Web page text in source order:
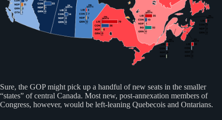
Sure, the GOP might pick up a handful of new seats in the smaller
“states” of central Canada. Most new, post-annexation members of
Congress, however, would be left-leaning Quebecois and Ontarians.